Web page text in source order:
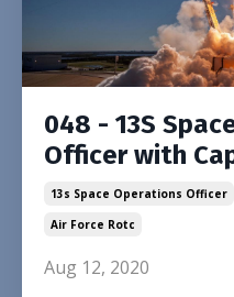
048 - 13S
Officer with
13s Space Operations Officer
Air Force Rotc
Aug 12, 2020